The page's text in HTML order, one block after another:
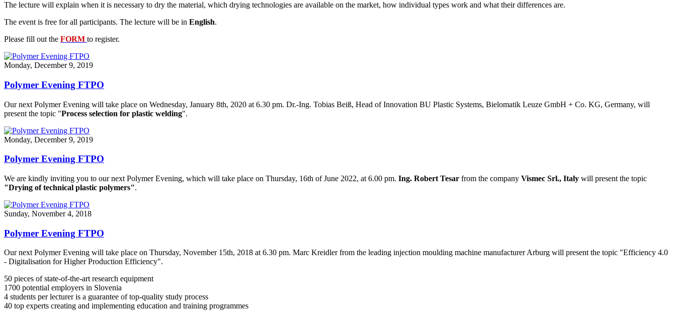
The lecture will explain when it is necessary to dry the material, which drying technologies are available on the market, how individual types work and what their differences are.
The event is free for all participants. The lecture will be in English.
Please fill out the FORM to register.
Monday, December 9, 2019
Polymer Evening FTPO
Our next Polymer Evening will take place on Wednesday, January 8th, 2020 at 6.30 pm. Dr.-Ing. Tobias Beiß, Head of Innovation BU Plastic Systems, Bielomatik Leuze GmbH + Co. KG, Germany, will
present the topic "Process selection for plastic welding".
Monday, December 9, 2019
Polymer Evening FTPO
We are kindly inviting you to our next Polymer Evening, which will take place on Thursday, 16th of June 2022, at 6.00 pm. Ing. Robert Tesar from the company Vismec Srl., Italy will present the topic
"Drying of technical plastic polymers​".
Sunday, November 4, 2018
Polymer Evening FTPO
Our next Polymer Evening will take place on Thursday, November 15th, 2018 at 6.30 pm. Marc Kreidler from the leading injection moulding machine manufacturer Arburg will present the topic "Efficiency 4.0
- Digitalisation for Higher Production Efficiency".
50 pieces of state-of-the-art research equipment
1700 potential employers in Slovenia
4 students per lecturer is a guarantee of top-quality study process
40 top experts creating and implementing education and training programmes